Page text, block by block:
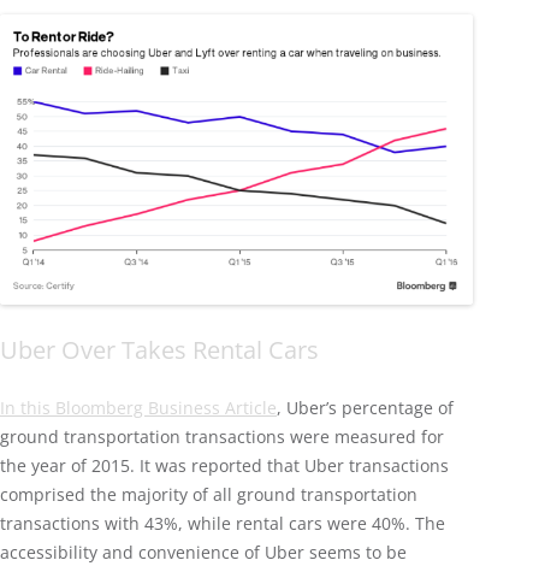
Uber Over Takes Rental Cars
In this Bloomberg Business Article, Uber’s percentage of
ground transportation transactions were measured for
the year of 2015. It was reported that Uber transactions
comprised the majority of all ground transportation
transactions with 43%, while rental cars were 40%. The
accessibility and convenience of Uber seems to be